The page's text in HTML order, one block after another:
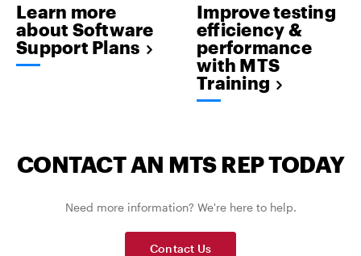
Learn more
about Software
Support Plans
Improve testing
efficiency &
performance
with MTS
Training
CONTACT AN MTS REP TODAY
Need more information? We're here to help.
Contact Us